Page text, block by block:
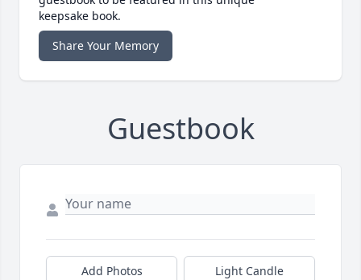
keepsake book.
Share Your Memory
Guestbook
Add Photos Light Candle